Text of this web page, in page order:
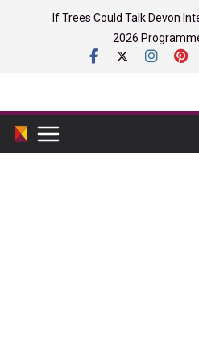
If Trees Could Talk Devon
2026